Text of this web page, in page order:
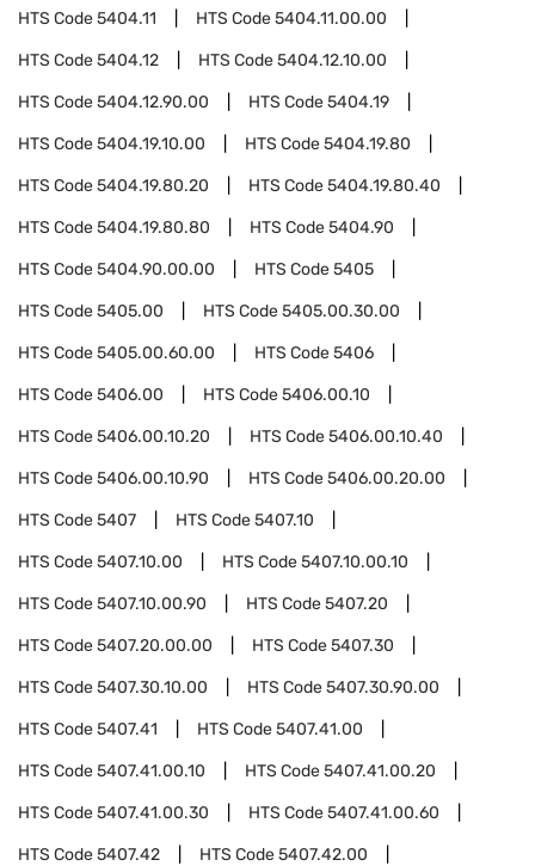
HTS Code5404.11 HTS Code5404.11.00.00
HTS Code5404.12 HTS Code5404.12.10.00
HTS Code5404.12.90.00 HTS Code5404.19
HTS Code5404.19.10.00 HTS Code5404.19.80
HTS Code5404.19.80.20 HTS Code5404.19.80.40
HTS Code5404.19.80.80 HTS Code5404.90
HTS Code5404.90.00.00 HTS Code5405
HTS Code5405.00 HTS Code5405.00.30.00
HTS Code5405.00.60.00 HTS Code5406
HTS Code5406.00 HTS Code5406.00.10
HTS Code5406.00.10.20 HTS Code5406.00.10.40
HTS Code5406.00.10.90 HTS Code5406.00.20.00
HTS Code5407 HTS Code5407.10
HTS Code5407.10.00 HTS Code5407.10.00.10
HTS Code5407.10.00.90 HTS Code5407.20
HTS Code5407.20.00.00 HTS Code5407.30
HTS Code5407.30.10.00 HTS Code5407.30.90.00
HTS Code5407.41 HTS Code5407.41.00
HTS Code5407.41.00.10 HTS Code5407.41.00.20
HTS Code5407.41.00.30 HTS Code5407.41.00.60
HTS Code5407.42 HTS Code5407.42.00